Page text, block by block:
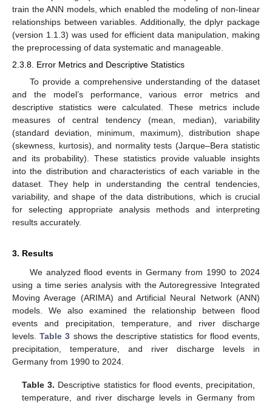
train the ANN models, which enabled the modeling of non-linear
relationships between variables. Additionally, the dplyr package
(version 1.1.3) was used for efficient data manipulation, making
the preprocessing of data systematic and manageable.
2.3.8. Error Metrics and Descriptive Statistics
To provide a comprehensive understanding of the dataset
and the model’s performance, various error metrics and
descriptive statistics were calculated. These metrics include
measures of central tendency (mean, median), variability
(standard deviation, minimum, maximum), distribution shape
(skewness, kurtosis), and normality tests (Jarque–Bera statistic
and its probability). These statistics provide valuable insights
into the distribution and characteristics of each variable in the
dataset. They help in understanding the central tendencies,
variability, and shape of the data distributions, which is crucial
for selecting appropriate analysis methods and interpreting
results accurately.
3. Results
We analyzed flood events in Germany from 1990 to 2024
using a time series analysis with the Autoregressive Integrated
Moving Average (ARIMA) and Artificial Neural Network (ANN)
models. We also examined the relationship between flood
events and precipitation, temperature, and river discharge
levels.Table 3 shows the descriptive statistics for flood events,
precipitation, temperature, and river discharge levels in
Germany from 1990 to 2024.
Table 3. Descriptive statistics for flood events, precipitation,
temperature, and river discharge levels in Germany from